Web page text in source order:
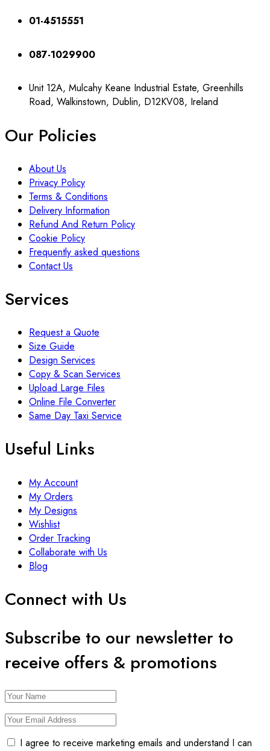
01-4515551
087-1029900
Unit 12A, Mulcahy Keane Industrial Estate, Greenhills
Road, Walkinstown, Dublin, D12KV08, Ireland
Our Policies
About Us
Privacy Policy
Terms & Conditions
Delivery Information
Refund And Return Policy
Cookie Policy
Frequently asked questions
Contact Us
Services
Request a Quote
Size Guide
Design Services
Copy & Scan Services
Upload Large Files
Online File Converter
Same Day Taxi Service
Useful Links
My Account
My Orders
My Designs
Wishlist
Order Tracking
Collaborate with Us
Blog
Connect with Us
Subscribe to our newsletter to
receive offers & promotions
I agree to receive marketing emails and understand I can